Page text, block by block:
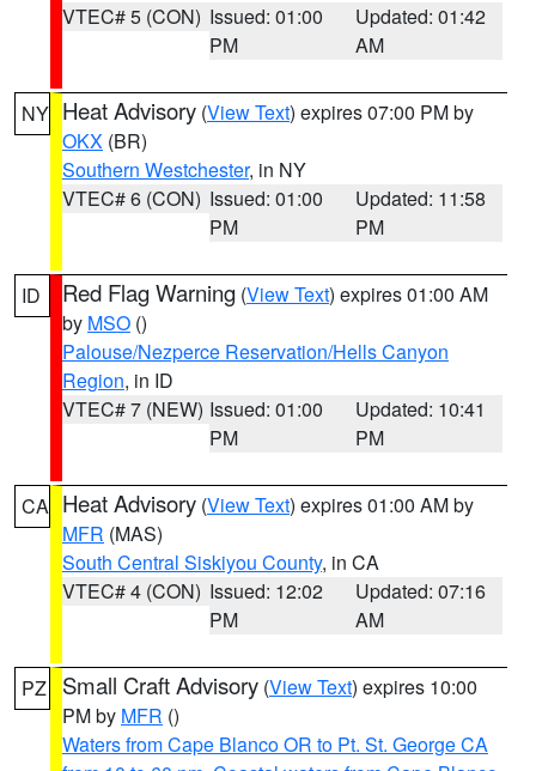
VTEC# 5 (CON) Issued: 01:00
PM
Updated: 01:42
AM
NY Heat Advisory (View Text) expires 07:00 PM by
OKX (BR)
Southern Westchester, in NY
VTEC# 6 (CON) Issued: 01:00
PM
Updated: 11:58
PM
ID Red Flag Warning (View Text) expires 01:00 AM
by MSO ()
Palouse/Nezperce Reservation/Hells Canyon
Region, in ID
VTEC# 7 (NEW) Issued: 01:00
PM
Updated: 10:41
PM
CA Heat Advisory (View Text) expires 01:00 AM by
MFR (MAS)
South Central Siskiyou County, in CA
VTEC# 4 (CON) Issued: 12:02
PM
Updated: 07:16
AM
PZ Small Craft Advisory (View Text) expires 10:00
PM by MFR ()
Waters from Cape Blanco OR to Pt. St. George CA